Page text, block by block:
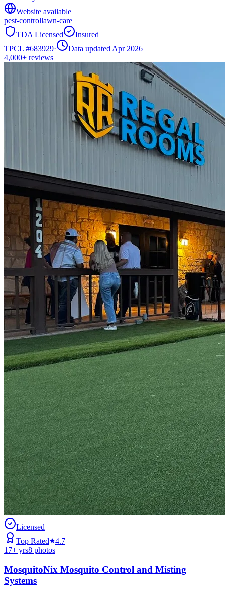
Website available
pest-controllawn-care
TDA Licensed
Insured
TPCL #683929·
Data updated Apr 2026
4,000+ reviews
Licensed
Top Rated
4.7
17+ yrs8 photos
MosquitoNix Mosquito Control and Misting
Systems